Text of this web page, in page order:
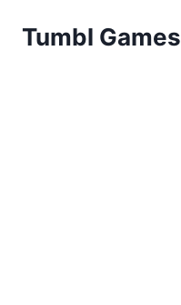
Tumbl Games